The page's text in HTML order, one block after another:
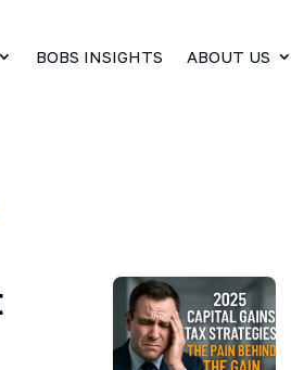
BOBS INSIGHTS ABOUT US